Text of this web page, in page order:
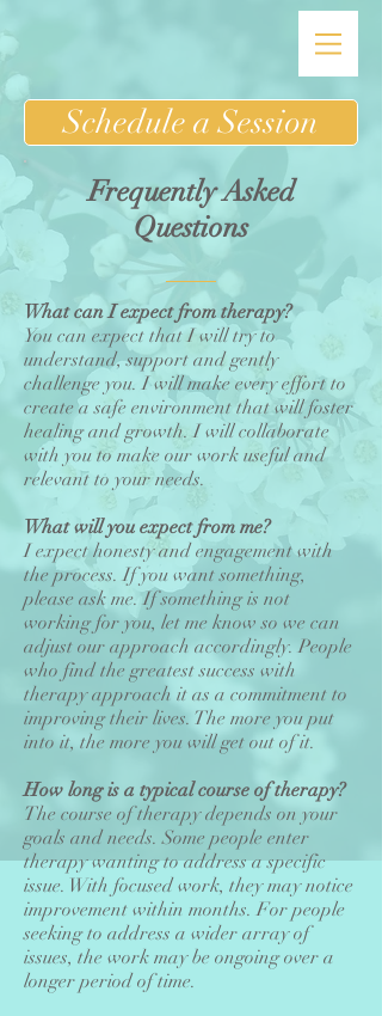
Schedule a Session
Frequently Asked
Questions
What can I expect from therapy?
You can expect that I will try to
understand, support and gently
challenge you. I will make every effort to
create a safe environment that will foster
healing and growth. I will collaborate
with you to make our work useful and
relevant to your needs.
What will you expect from me?
I expect honesty and engagement with
the process. If you want something,
please ask me. If something is not
working for you, let me know so we can
adjust our approach accordingly. People
who find the greatest success with
therapy approach it as a commitment to
improving their lives. The more you put
into it, the more you will get out of it.
How long is a typical course of therapy?
The course of therapy depends on your
goals and needs. Some people enter
therapy wanting to address a specific
issue. With focused work, they may notice
improvement within months. For people
seeking to address a wider array of
issues, the work may be ongoing over a
longer period of time.